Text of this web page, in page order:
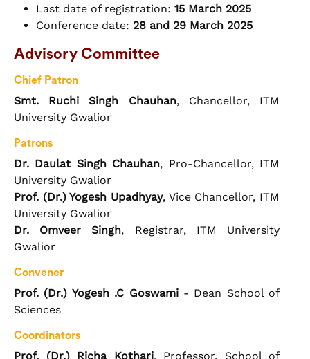
Last date of registration: 15 March 2025
Conference date: 28 and 29 March 2025
Advisory Committee
Chief Patron
Smt. Ruchi Singh Chauhan, Chancellor, ITM
University Gwalior
Patrons
Dr. Daulat Singh Chauhan, Pro-Chancellor, ITM
University Gwalior
Prof. (Dr.) Yogesh Upadhyay, Vice Chancellor, ITM
University Gwalior
Dr. Omveer Singh, Registrar, ITM University
Gwalior
Convener
Prof. (Dr.) Yogesh .C Goswami- Dean School of
Sciences
Coordinators
Prof. (Dr.) Richa Kothari, Professor, School of